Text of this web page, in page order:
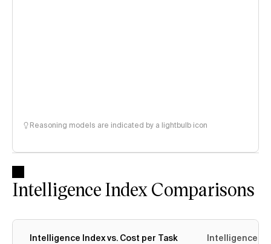
Reasoning models are indicated by a lightbulb icon
Intelligence Index Comparisons
Intelligence Index vs. Cost per Task Intelligence